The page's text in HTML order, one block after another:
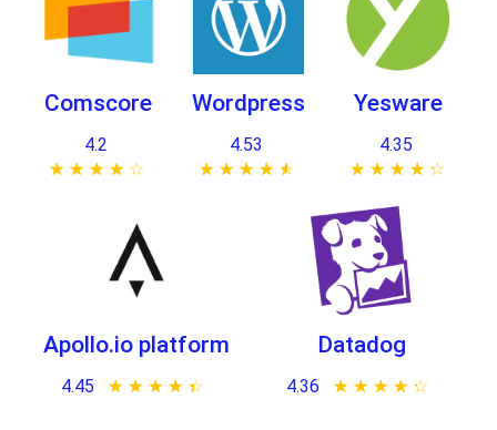
Comscore
4.2
★ ★ ★ ★ ★
☆ ☆ ☆ ☆ ☆
Wordpress
4.53
★ ★ ★ ★ ★
☆ ☆ ☆ ☆ ☆
Yesware
4.35
★ ★ ★ ★ ★
☆ ☆ ☆ ☆ ☆
Apollo.io platform
4.45 ★ ★ ★ ★ ★
☆ ☆ ☆ ☆ ☆
Datadog
4.36 ★ ★ ★ ★ ★
☆ ☆ ☆ ☆ ☆